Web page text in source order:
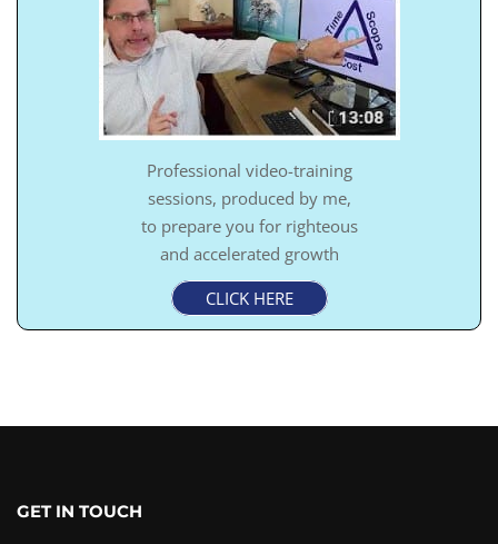
Professional video-training
sessions, produced by me,
to prepare you for righteous
and accelerated growth
CLICK HERE
GET IN TOUCH